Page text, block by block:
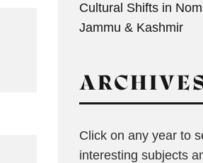
Cultural Shifts in
Jammu & Kashmir
Click on any year to
interesting subjects